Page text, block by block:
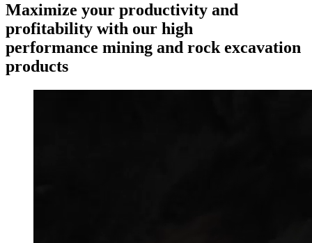
Maximize your productivity and
profitability with our high
performance mining and rock excavation
products